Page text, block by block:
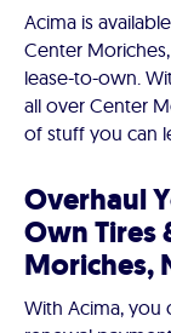
Acima is
Center
lease-to-own.
all over Center
of stuff you can
Overhaul
Own Tires
Moriches,
With Acima, you